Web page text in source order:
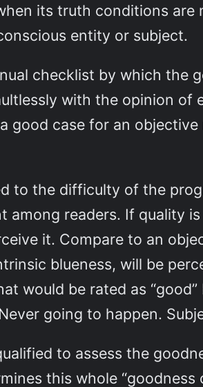
its truth conditions are
entity or subject.
checklist by which the
with the opinion of
good case for an objective
to the difficulty of the
among readers. If quality
it. Compare to an
blueness, will be
would be rated as “good”
going to happen.
to assess the
this whole “goodness